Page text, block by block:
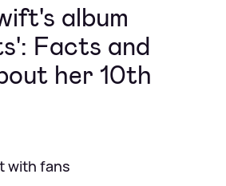
album
Facts and
her 10th
with fans